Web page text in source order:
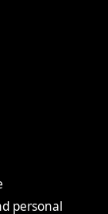
personal